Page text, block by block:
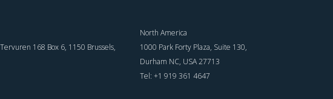
168 Box 6, 1150 Brussels,
North America
1000 Park Forty Plaza, Suite 130,
Durham NC, USA 27713
Tel: +1 919 361 4647